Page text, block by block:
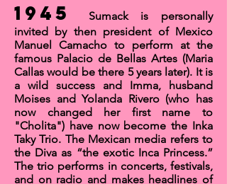
1945
Sumack is personally
invited by then president of Mexico
Manuel Camacho to perform at the
famous Palacio de Bellas Artes (Maria
Callas would be there 5 years later). It is
a wild success and Imma, husband
Moises and Yolanda Rivero (who has
now changed her first name to
"Cholita") have now become the Inka
Taky Trio. The Mexican media refers to
the Diva as “the exotic Inca Princess.”
The trio performs in concerts, festivals,
and on radio and makes headlines of